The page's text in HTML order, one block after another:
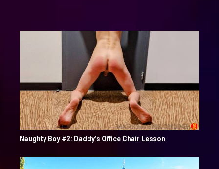
Naughty Boy #2: Daddy’s Office Chair Lesson